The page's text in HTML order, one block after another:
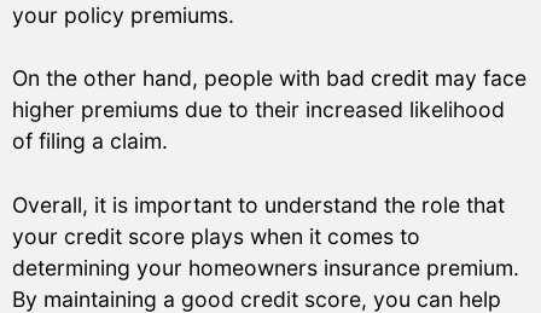
your policy premiums.
On the other hand, people with bad credit may face
higher premiums due to their increased likelihood
of filing a claim.
Overall, it is important to understand the role that
your credit score plays when it comes to
determining your homeowners insurance premium.
By maintaining a good credit score, you can help